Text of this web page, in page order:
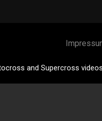
and Supercross